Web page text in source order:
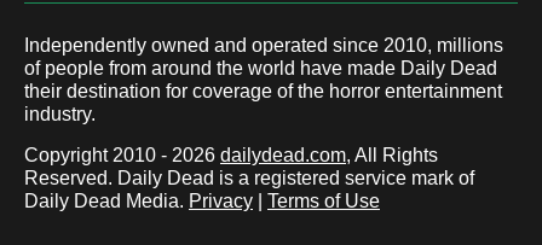
Independently owned and operated since 2010, millions
of people from around the world have made Daily Dead
their destination for coverage of the horror entertainment
industry.
Copyright 2010 - 2026 dailydead.com, All Rights
Reserved. Daily Dead is a registered service mark of
Daily Dead Media. Privacy Terms of Use